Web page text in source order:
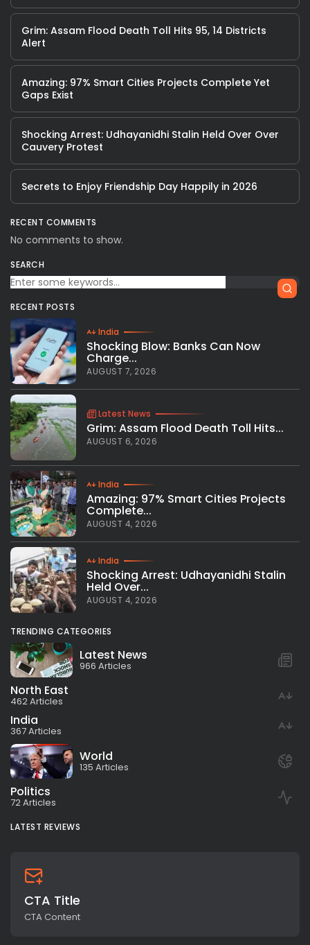
Grim: Assam Flood Death Toll Hits 95, 14 Districts
Alert
Amazing: 97% Smart Cities Projects Complete Yet
Gaps Exist
Shocking Arrest: Udhayanidhi Stalin Held Over Over
Cauvery Protest
Secrets to Enjoy Friendship Day Happily in 2026
RECENT COMMENTS
No comments to show.
SEARCH
RECENT POSTS
India
Shocking Blow: Banks Can Now
Charge...
AUGUST 7, 2026
Latest News
Grim: Assam Flood Death Toll Hits...
AUGUST 6, 2026
India
Amazing: 97% Smart Cities Projects
Complete...
AUGUST 4, 2026
India
Shocking Arrest: Udhayanidhi Stalin
Held Over...
AUGUST 4, 2026
TRENDING CATEGORIES
Latest News
966 Articles
North East
462 Articles
India
367 Articles
World
135 Articles
Politics
72 Articles
LATEST REVIEWS
CTA Title
CTA Content